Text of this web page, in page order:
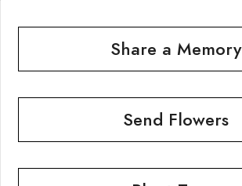
Share a Memory
Send Flowers